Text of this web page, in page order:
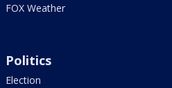
FOX Weather
Politics
Election